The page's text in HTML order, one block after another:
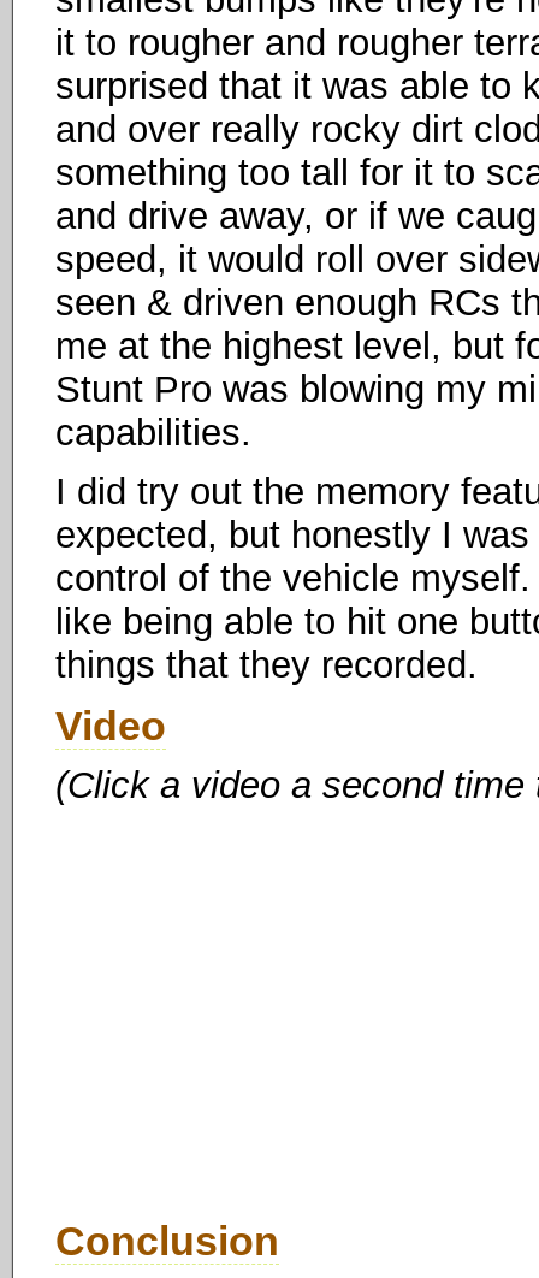
it to rougher and rougher
surprised that it was able to
and over really rocky dirt
something too tall for it to
and drive away, or if we
speed, it would roll over
seen & driven enough RCs
me at the highest level, but
Stunt Pro was blowing my
capabilities.
I did try out the memory
expected, but honestly I
control of the vehicle
like being able to hit one
things that they recorded.
Video
(Click a video a second
Conclusion